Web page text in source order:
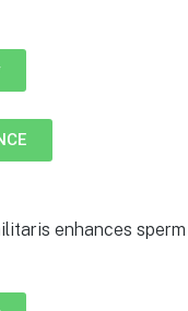
enhances sperm